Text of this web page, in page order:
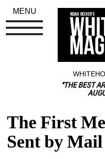
"THE BEST
The First
Sent by Mail
MENU